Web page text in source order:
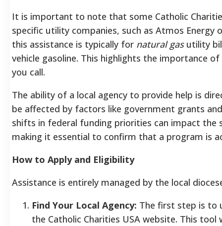
It is important to note that some Catholic
specific utility companies, such as Atmos Energy
this assistance is typically for natural gasutility
vehicle gasoline. This highlights the importance
you call.
The ability of a local agency to provide help is
be affected by factors like government grants
shifts in federal funding priorities can impact the
making it essential to confirm that a program is
How to Apply and Eligibility
Assistance is entirely managed by the local
Find Your Local Agency: The first step is to
the Catholic Charities USA website. This